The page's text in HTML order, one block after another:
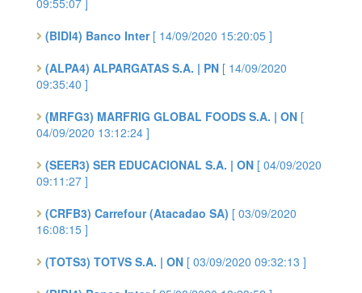
09:55:07 ]
(BIDI4) Banco Inter[ 14/09/2020 15:20:05 ]
(ALPA4) ALPARGATAS S.A. | PN [ 14/09/2020
09:35:40 ]
(MRFG3) MARFRIG GLOBAL FOODS S.A. | ON [
04/09/2020 13:12:24 ]
(SEER3) SER EDUCACIONAL S.A. | ON [ 04/09/2020
09:11:27 ]
(CRFB3) Carrefour (Atacadao SA) [ 03/09/2020
16:08:15 ]
(TOTS3) TOTVS S.A. | ON [ 03/09/2020 09:32:13 ]